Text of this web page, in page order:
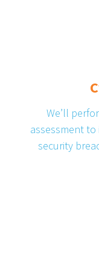
We’ll
assessment
security